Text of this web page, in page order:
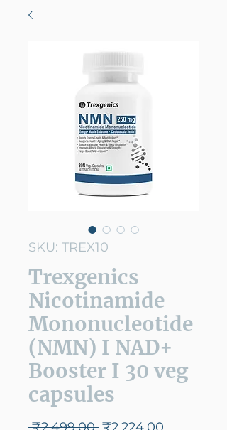
SKU: TREX10
Trexgenics
Nicotinamide
Mononucleotide
(NMN) I NAD+
Booster I 30 veg
capsules
Regular